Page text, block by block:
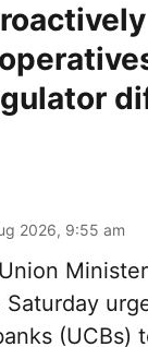
2026, 9:55 am
Union
(UCBs)